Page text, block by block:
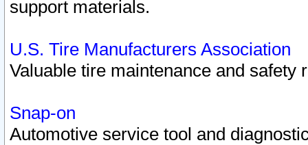
support materials.
U.S. Tire Manufacturers Association
Valuable tire maintenance and safety
Snap-on
Automotive service tool and